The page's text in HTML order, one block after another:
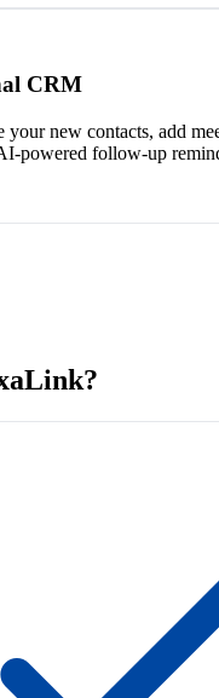
CRM
your new contacts, add
powered follow-up